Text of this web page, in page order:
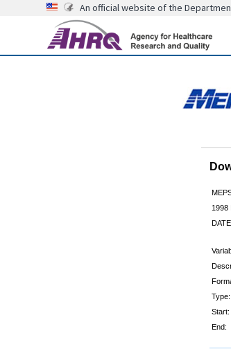
An official website of the
1998
Type:
Start:
End: